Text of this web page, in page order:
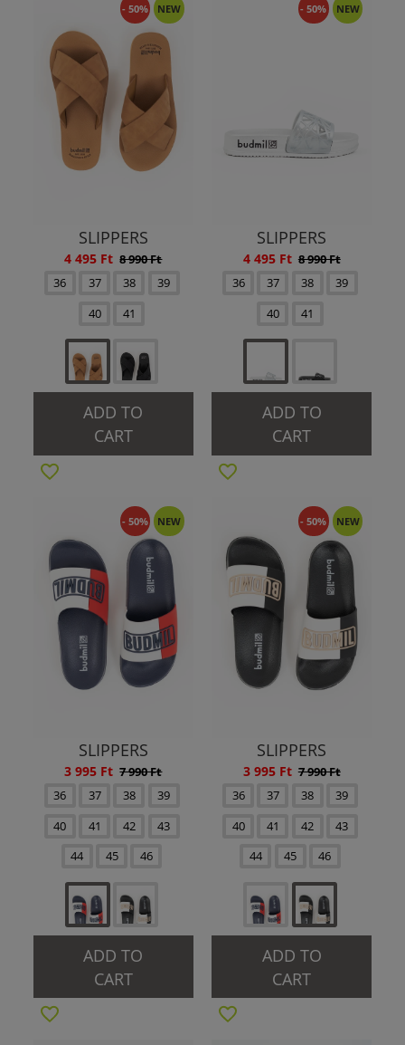
- 50% NEW
SLIPPERS
4 495 Ft 8 990 Ft
36
37 38
39
40
41
ADD TO
CART
- 50% NEW
SLIPPERS
4 495 Ft 8 990 Ft
36
37 38
39
40
41
ADD TO
CART
- 50% NEW
SLIPPERS
3 995 Ft 7 990 Ft
36
37 38
39
40
41 42
43
44
45 46
ADD TO
CART
- 50% NEW
SLIPPERS
3 995 Ft 7 990 Ft
36
37 38
39
40
41 42
43
44
45 46
ADD TO
CART